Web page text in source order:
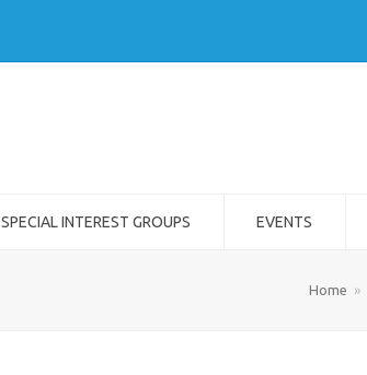
SPECIAL INTEREST GROUPS EVENTS
Home »